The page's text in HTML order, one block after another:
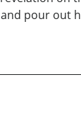
pour out